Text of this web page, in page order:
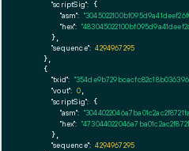
"scriptSig": {
"asm":
"hex":
      },
"sequence": 4294967295
    },
    {
"txid":
"vout": 0,
"scriptSig": {
"asm":
"hex":
      },
"sequence": 4294967295